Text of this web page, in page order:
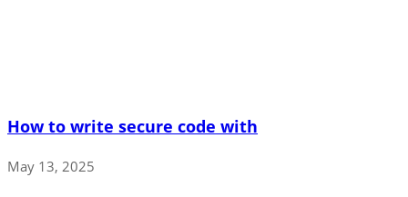
How to write secure code with
May 13, 2025